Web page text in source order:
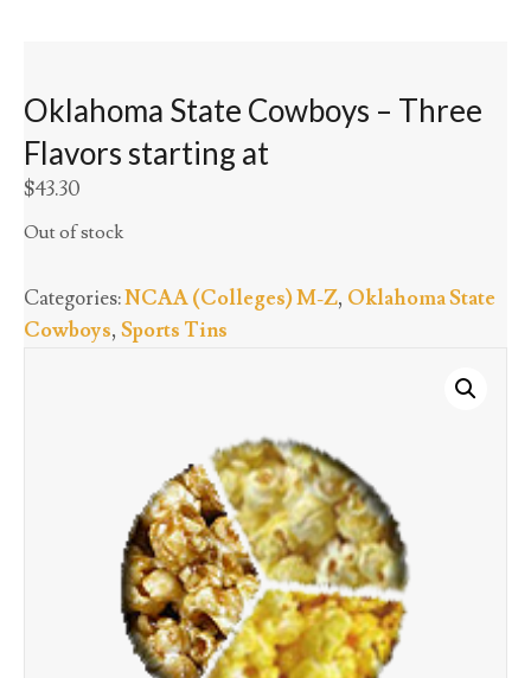
Oklahoma State Cowboys – Three
Flavors starting at
$43.30
Out of stock
Categories:NCAA (Colleges) M-Z, Oklahoma State
Cowboys, Sports Tins